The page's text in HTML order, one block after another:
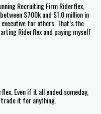
Recruiting Firm Riderflex,
$700k and $1.0 million in
for others. That’s the
Riderflex and paying myself
Even if it all ended someday,
trade it for anything.